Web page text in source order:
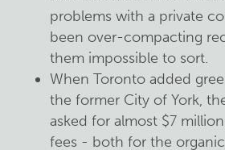
problems with a private
been over-compacting
them impossible to sort.
When Toronto added
the former City of York,
asked for almost $7
fees - both for the